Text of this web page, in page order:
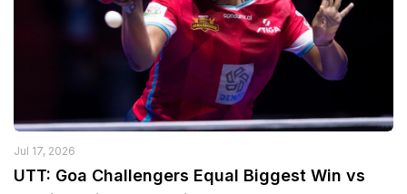
Jul 17, 2026
UTT: Goa Challengers Equal Biggest Win vs